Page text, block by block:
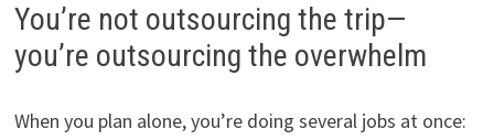
You’re not outsourcing the trip—
you’re outsourcing the overwhelm
When you plan alone, you’re doing several jobs at once: